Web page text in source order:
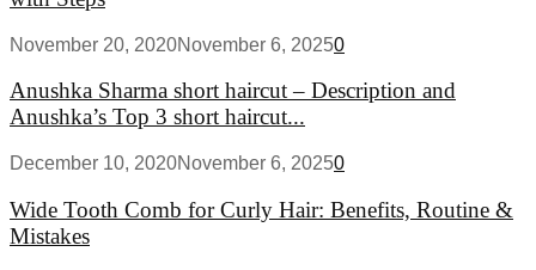
November 20, 2020November 6, 20250
Anushka Sharma short haircut – Description and
Anushka’s Top 3 short haircut...
December 10, 2020November 6, 20250
Wide Tooth Comb for Curly Hair: Benefits, Routine &
Mistakes